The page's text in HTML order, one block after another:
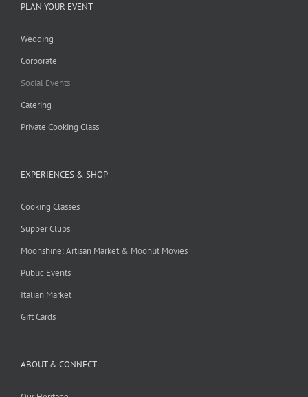
PLAN YOUR EVENT
Wedding
Corporate
Social Events
Catering
Private Cooking Class
EXPERIENCES & SHOP
Cooking Classes
Supper Clubs
Moonshine: Artisan Market & Moonlit Movies
Public Events
Italian Market
Gift Cards
ABOUT & CONNECT